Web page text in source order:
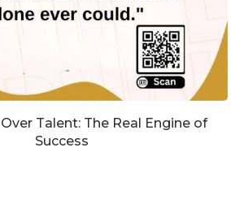
Talent: The Real Engine of
Success